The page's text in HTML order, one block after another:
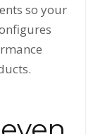
so your